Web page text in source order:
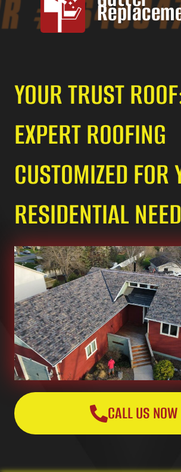
YOUR TRUST
EXPERT ROOFING
CUSTOMIZED FOR
RESIDENTIAL
CALL US NOW